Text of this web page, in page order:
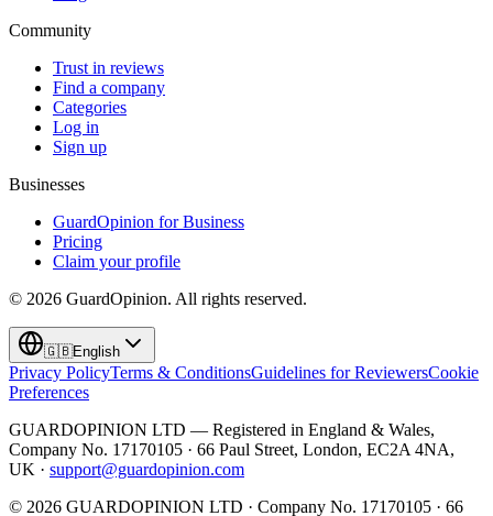
Community
Trust in reviews
Find a company
Categories
Log in
Sign up
Businesses
GuardOpinion for Business
Pricing
Claim your profile
© 2026 GuardOpinion. All rights reserved.
🇬🇧English
Privacy PolicyTerms & ConditionsGuidelines for ReviewersCookie
Preferences
GUARDOPINION LTD — Registered in England & Wales,
Company No. 17170105 · 66 Paul Street, London, EC2A 4NA,
UK · support@guardopinion.com
© 2026 GUARDOPINION LTD · Company No. 17170105 · 66